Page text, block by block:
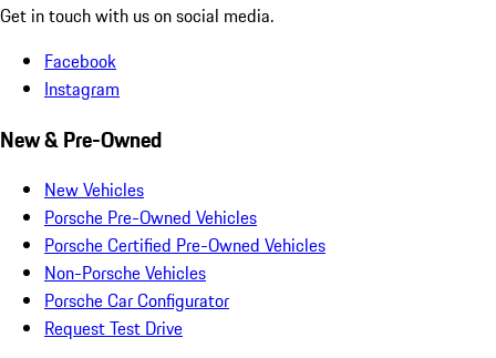
Get in touch with us on social media.
Facebook
Instagram
New & Pre-Owned
New Vehicles
Porsche Pre-Owned Vehicles
Porsche Certified Pre-Owned Vehicles
Non-Porsche Vehicles
Porsche Car Configurator
Request Test Drive